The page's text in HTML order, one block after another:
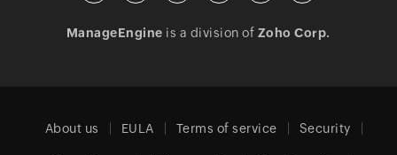
ManageEngine is a division of Zoho Corp.
About us EULA Terms of service Security